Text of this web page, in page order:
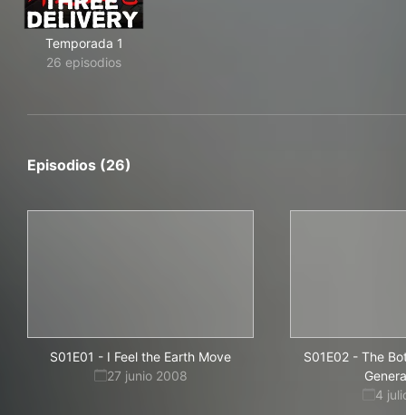
Temporada 1
26 episodios
Episodios (26)
S01E01 - I Feel the Earth Move
27 junio 2008
S01E02 - The
4